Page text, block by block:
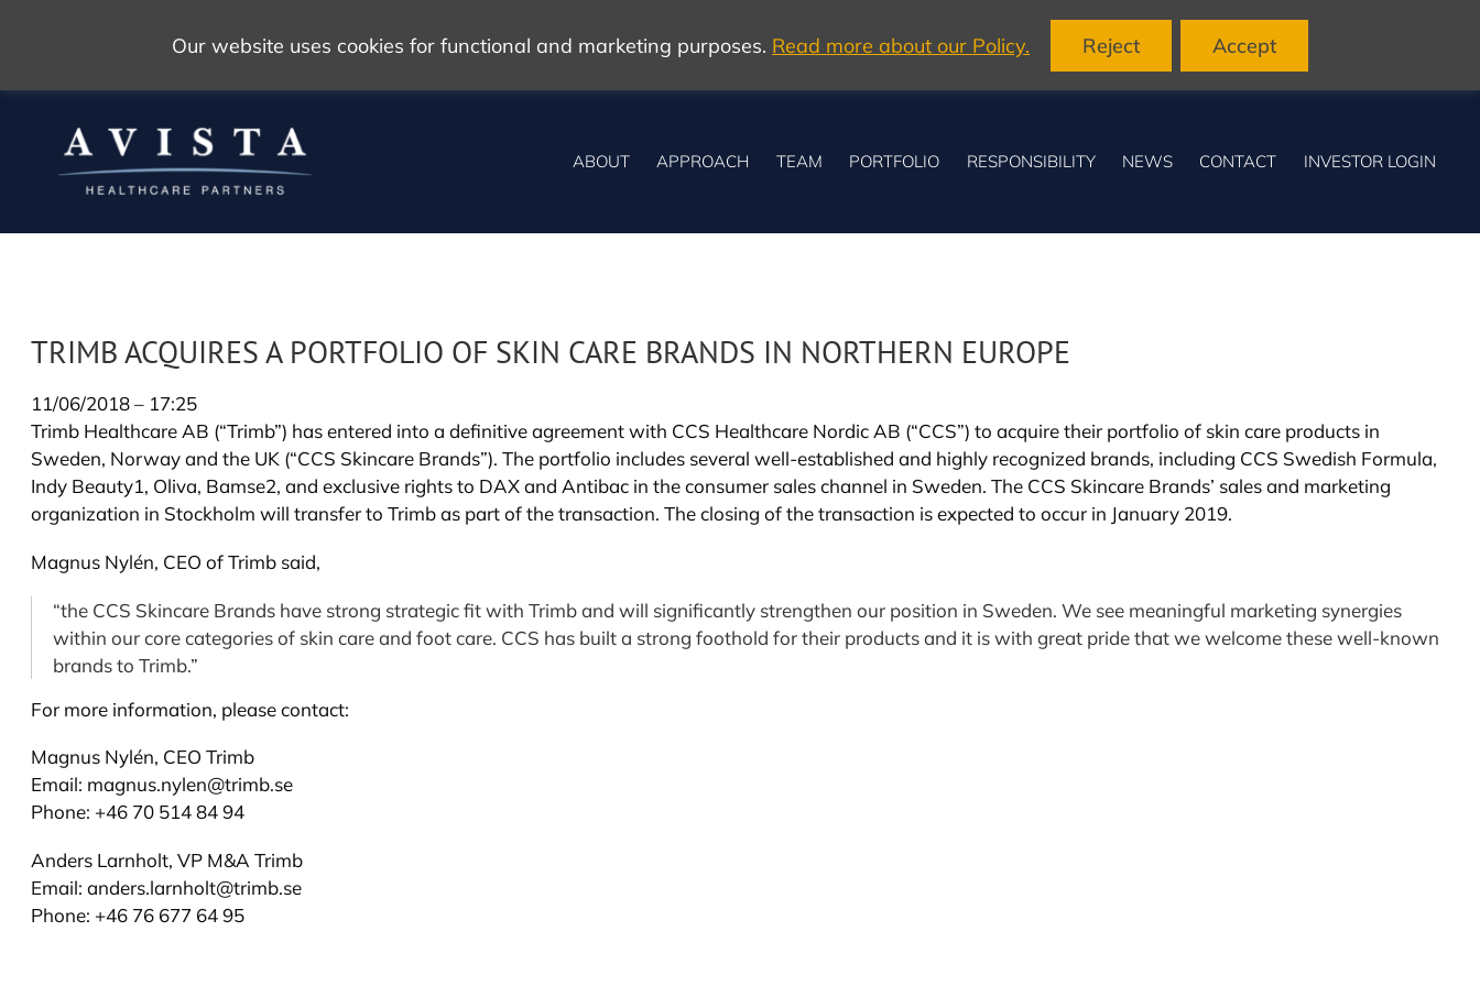
Our website uses cookies for functional and marketing purposes. Read more about our Policy. Reject Accept
ABOUT APPROACH TEAM PORTFOLIO RESPONSIBILITY NEWS CONTACT INVESTOR LOGIN
TRIMB ACQUIRES A PORTFOLIO OF SKIN CARE BRANDS IN NORTHERN EUROPE
11/06/2018 – 17:25
Trimb Healthcare AB (“Trimb”) has entered into a definitive agreement with CCS Healthcare Nordic AB (“CCS”) to acquire their portfolio of skin care products in
Sweden, Norway and the UK (“CCS Skincare Brands”). The portfolio includes several well-established and highly recognized brands, including CCS Swedish Formula,
Indy Beauty1, Oliva, Bamse2, and exclusive rights to DAX and Antibac in the consumer sales channel in Sweden. The CCS Skincare Brands’ sales and marketing
organization in Stockholm will transfer to Trimb as part of the transaction. The closing of the transaction is expected to occur in January 2019.
Magnus Nylén, CEO of Trimb said,
“the CCS Skincare Brands have strong strategic fit with Trimb and will significantly strengthen our position in Sweden. We see meaningful marketing synergies
within our core categories of skin care and foot care. CCS has built a strong foothold for their products and it is with great pride that we welcome these well-known
brands to Trimb.”
For more information, please contact:
Magnus Nylén, CEO Trimb
Email: magnus.nylen@trimb.se
Phone: +46 70 514 84 94
Anders Larnholt, VP M&A Trimb
Email:anders.larnholt@trimb.se
Phone: +46 76 677 64 95